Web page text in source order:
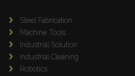
Steel Fabrication
Machine Tools
Industrial Solution
Industrial Cleaning
Robotics